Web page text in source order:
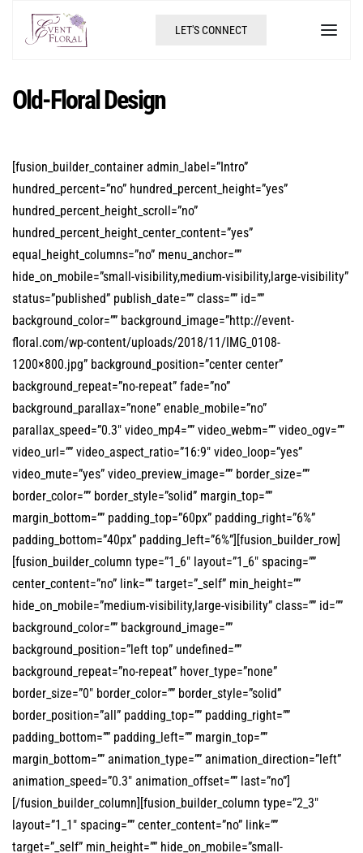
LET'S CONNECT
Old-Floral Design
[fusion_builder_container admin_label=”Intro”
hundred_percent=”no” hundred_percent_height=”yes”
hundred_percent_height_scroll=”no”
hundred_percent_height_center_content=”yes”
equal_height_columns=”no” menu_anchor=””
hide_on_mobile=”small-visibility,medium-visibility,large-visibility”
status=”published” publish_date=”” class=”” id=””
background_color=”” background_image=”http://event-
floral.com/wp-content/uploads/2018/11/IMG_0108-
1200×800.jpg” background_position=”center center”
background_repeat=”no-repeat” fade=”no”
background_parallax=”none” enable_mobile=”no”
parallax_speed=”0.3″ video_mp4=”” video_webm=”” video_ogv=””
video_url=”” video_aspect_ratio=”16:9″ video_loop=”yes”
video_mute=”yes” video_preview_image=”” border_size=””
border_color=”” border_style=”solid” margin_top=””
margin_bottom=”” padding_top=”60px” padding_right=”6%”
padding_bottom=”40px” padding_left=”6%”][fusion_builder_row]
[fusion_builder_column type=”1_6″ layout=”1_6″ spacing=””
center_content=”no” link=”” target=”_self” min_height=””
hide_on_mobile=”medium-visibility,large-visibility” class=”” id=””
background_color=”” background_image=””
background_position=”left top” undefined=””
background_repeat=”no-repeat” hover_type=”none”
border_size=”0″ border_color=”” border_style=”solid”
border_position=”all” padding_top=”” padding_right=””
padding_bottom=”” padding_left=”” margin_top=””
margin_bottom=”” animation_type=”” animation_direction=”left”
animation_speed=”0.3″ animation_offset=”” last=”no”]
[/fusion_builder_column][fusion_builder_column type=”2_3″
layout=”1_1″ spacing=”” center_content=”no” link=””
target=”_self” min_height=”” hide_on_mobile=”small-